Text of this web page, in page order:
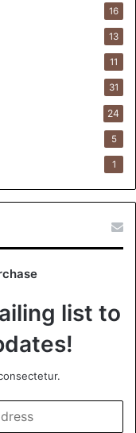
for Enhanced
16
13
11
31
24
5
1
list to